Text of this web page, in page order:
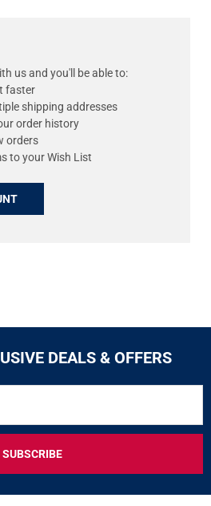
us and you'll be able to:
faster
shipping addresses
order history
orders
to your Wish List
DEALS & OFFERS